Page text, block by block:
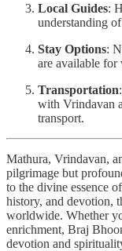
Local Guides:
understanding
Stay Options:
are available for
Transportation
with Vrindavan
transport.
Mathura, Vrindavan,
pilgrimage but
to the divine essence
history, and devotion,
worldwide. Whether
enrichment, Braj
devotion and